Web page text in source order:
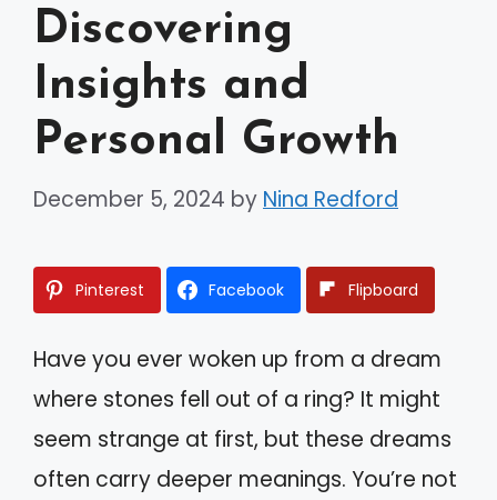
Discovering
Insights and
Personal Growth
December 5, 2024 by Nina Redford
Pinterest Facebook Flipboard
Have you ever woken up from a dream
where stones fell out of a ring? It might
seem strange at first, but these dreams
often carry deeper meanings. You’re not